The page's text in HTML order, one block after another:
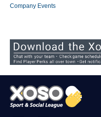
Company Events